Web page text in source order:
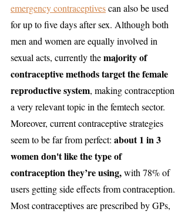
emergency contraceptives can also be used
for up to five days after sex. Although both
men and women are equally involved in
sexual acts, currently the majority of
contraceptive methods target the female
reproductive system, making contraception
a very relevant topic in the femtech sector.
Moreover, current contraceptive strategies
seem to be far from perfect: about 1 in 3
women don't like the type of
contraception they’re using, with 78% of
users getting side effects from contraception.
Most contraceptives are prescribed by GPs,